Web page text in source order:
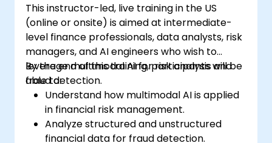
This instructor-led, live training in the US
(online or onsite) is aimed at intermediate-
level finance professionals, data analysts, risk
managers, and AI engineers who wish to
leverage multimodal AI for risk analysis and
fraud detection.
By the end of this training, participants will be
able to:
Understand how multimodal AI is applied
in financial risk management.
Analyze structured and unstructured
financial data for fraud detection.